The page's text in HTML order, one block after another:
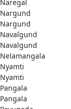
Naregal
Nargund
Nargund
Navalgund
Navalgund
Nelamangala
Nyamti
Nyamti
Pangala
Pangala